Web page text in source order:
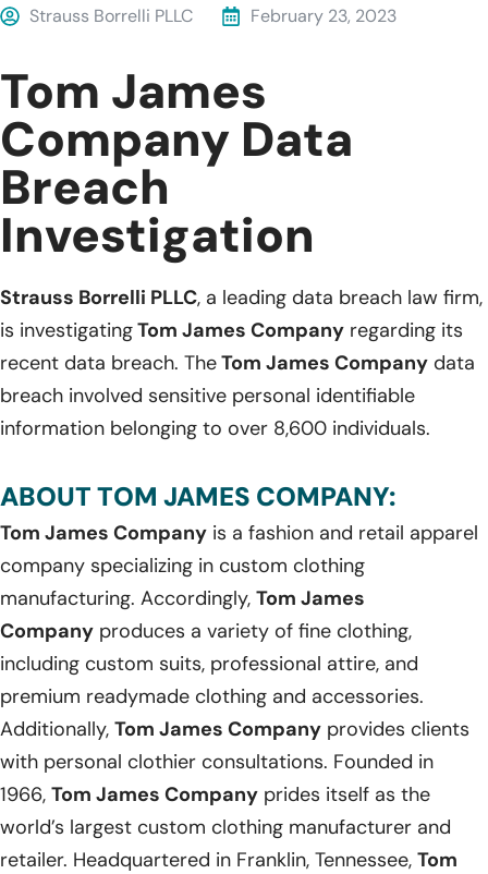
Strauss Borrelli PLLC February 23, 2023
Tom James
Company Data
Breach
Investigation
Strauss Borrelli PLLC, a leading data breach law firm,
is investigatingTom James Company regarding its
recent data breach. TheTom James Company data
breach involved sensitive personal identifiable
information belonging to over 8,600 individuals.
ABOUT TOM JAMES COMPANY:
Tom James Company is a fashion and retail apparel
company specializing in custom clothing
manufacturing. Accordingly, Tom James
Company produces a variety of fine clothing,
including custom suits, professional attire, and
premium readymade clothing and accessories.
Additionally, Tom James Company provides clients
with personal clothier consultations. Founded in
1966, Tom James Company prides itself as the
world’s largest custom clothing manufacturer and
retailer. Headquartered in Franklin, Tennessee, Tom